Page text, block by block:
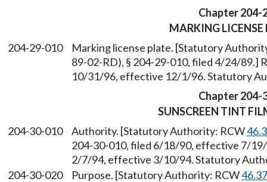
Chapter 204-
MARKING LICENSE
204-29-010
Marking license plate. [Statutory
89-02-RD), § 204-29-010, filed 4/24/89.]
10/31/96, effective 12/1/96. Statutory
Chapter 204-
SUNSCREEN TINT
204-30-010
Authority. [Statutory Authority: RCW
204-30-010, filed 6/18/90, effective 7/
2/7/94, effective 3/10/94. Statutory
204-30-020
Purpose. [Statutory Authority: RCW